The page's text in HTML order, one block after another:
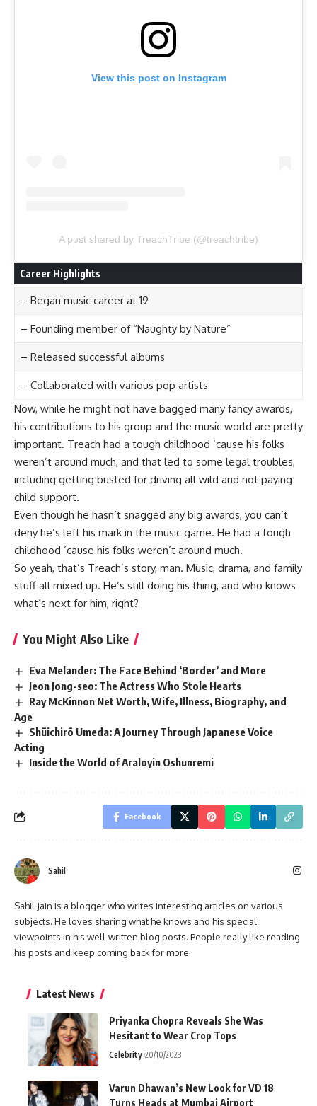
View this post on Instagram
A post shared by TreachTribe (@treachtribe)
Career Highlights
– Began music career at 19
– Founding member of “Naughty by Nature”
– Released successful albums
– Collaborated with various pop artists
Now, while he might not have bagged many fancy awards,
his contributions to his group and the music world are pretty
important. Treach had a tough childhood ’cause his folks
weren’t around much, and that led to some legal troubles,
including getting busted for driving all wild and not paying
child support.
Even though he hasn’t snagged any big awards, you can’t
deny he’s left his mark in the music game. He had a tough
childhood ’cause his folks weren’t around much.
So yeah, that’s Treach’s story, man. Music, drama, and family
stuff all mixed up. He’s still doing his thing, and who knows
what’s next for him, right?
You Might Also Like
Eva Melander: The Face Behind ‘Border’ and More
Jeon Jong-seo: The Actress Who Stole Hearts
Ray McKinnon Net Worth, Wife, Illness, Biography, and
Age
Shūichirō Umeda: A Journey Through Japanese Voice
Acting
Inside the World of Araloyin Oshunremi
Facebook
Sahil
Sahil Jain is a blogger who writes interesting articles on various
subjects. He loves sharing what he knows and his special
viewpoints in his well-written blog posts. People really like reading
his posts and keep coming back for more.
Latest News
Priyanka Chopra Reveals She Was
Hesitant to Wear Crop Tops
Celebrity 20/10/2023
Varun Dhawan’s New Look for VD 18
Turns Heads at Mumbai Airport